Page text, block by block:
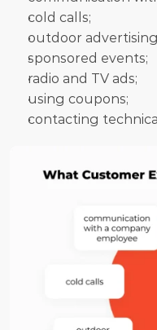
cold calls;
outdoor
sponsored events;
radio and TV ads;
using coupons;
contacting